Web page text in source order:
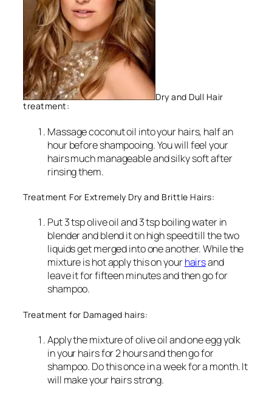
Dry and Dull Hair
treatment:
Massage coconut oil into your hairs, half an
hour before shampooing. You will feel your
hairs much manageable and silky soft after
rinsing them.
Treatment For Extremely Dry and Brittle Hairs:
Put 3 tsp olive oil and 3 tsp boiling water in
blender and blend it on high speed till the two
liquids get merged into one another. While the
mixture is hot apply this on yourhairsand
leave it for fifteen minutes and then go for
shampoo.
Treatment for Damaged hairs:
Apply the mixture of olive oil and one egg yolk
in your hairs for 2 hours and then go for
shampoo. Do this once in a week for a month. It
will make your hairs strong.